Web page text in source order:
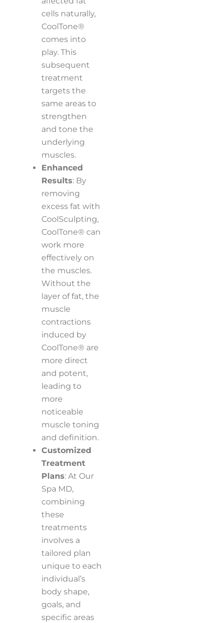
cells naturally,
CoolTone®
comes into
play. This
subsequent
treatment
targets the
same areas to
strengthen
and tone the
underlying
muscles.
Enhanced
Results: By
removing
excess fat with
CoolSculpting,
CoolTone® can
work more
effectively on
the muscles.
Without the
layer of fat, the
muscle
contractions
induced by
CoolTone® are
more direct
and potent,
leading to
more
noticeable
muscle toning
and definition.
Customized
Treatment
Plans: At Our
Spa MD,
combining
these
treatments
involves a
tailored plan
unique to each
individual’s
body shape,
goals, and
specific areas